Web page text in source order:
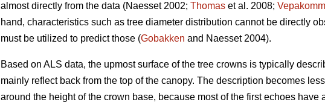
almost directly from the data (Naesset 2002; Thomas et al. 2008;
hand, characteristics such as tree diameter distribution cannot be directly
must be utilized to predict those (Gobakken and Naesset 2004).
Based on ALS data, the upmost surface of the tree crowns is typically
mainly reflect back from the top of the canopy. The description becomes
around the height of the crown base, because most of the first echoes